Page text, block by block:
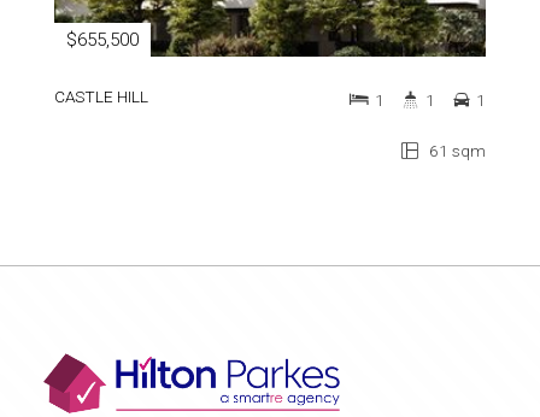
$655,500
CASTLE HILL
61 sqm
1 1 1